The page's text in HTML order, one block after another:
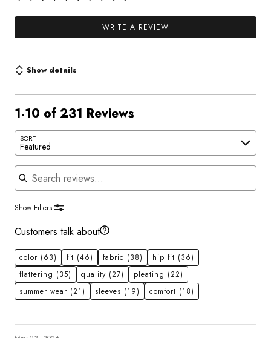
WRITE A REVIEW
Show details
1-10 of 231 Reviews
SORT
Featured
Search reviews
Show Filters
Customers talk about
color (63) fit (46) fabric (38) hip fit (36)
flattering (35) quality (27) pleating (22)
summer wear (21) sleeves (19) comfort (18)